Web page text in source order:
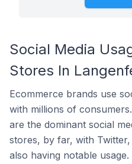
Social Media
Stores In
Ecommerce brands use
with millions of
are the dominant social
stores, by far, with
also having notable usage.